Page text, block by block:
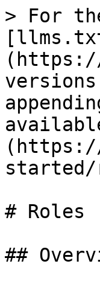
> For
(https://
started/
# Roles
##